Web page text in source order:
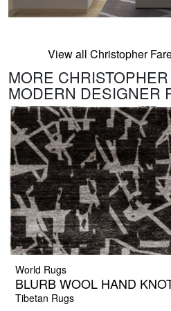
View all Christopher
MORE
MODERN DESIGNER
World Rugs
BLURB WOOL HAND
Tibetan Rugs